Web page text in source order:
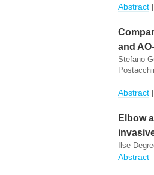
Abstract |
and
Stefano
Abstract |
Elbow
Ilse
Abstract